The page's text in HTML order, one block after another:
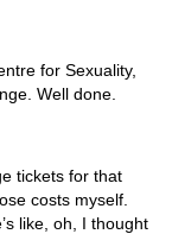
for Sexuality,
Well done.
tickets for that
costs myself.
like, oh, I thought